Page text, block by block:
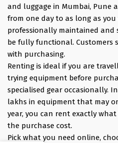
and luggage in Mumbai, Pune
from one day to as long as
professionally maintained and
be fully functional. Customers
with purchasing.
Renting is ideal if you are
trying equipment before
specialised gear occasionally.
lakhs in equipment that may
year, you can rent exactly
the purchase cost.
Pick what you need online,